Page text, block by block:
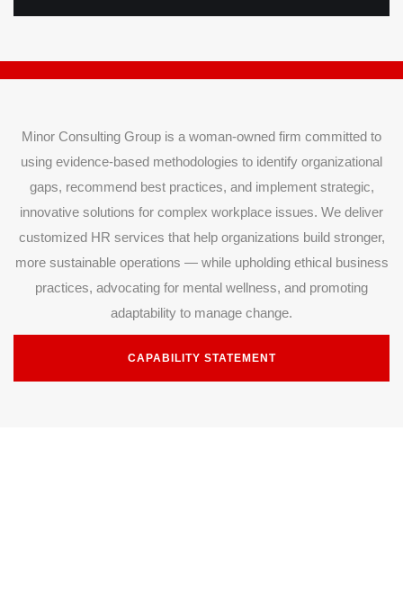
Minor Consulting Group is a woman-owned firm committed to
using evidence-based methodologies to identify organizational
gaps, recommend best practices, and implement strategic,
innovative solutions for complex workplace issues. We deliver
customized HR services that help organizations build stronger,
more sustainable operations — while upholding ethical business
practices, advocating for mental wellness, and promoting
adaptability to manage change.
CAPABILITY STATEMENT